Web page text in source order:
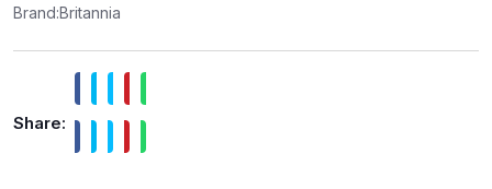
f
5
Brand:Britannia
Share: